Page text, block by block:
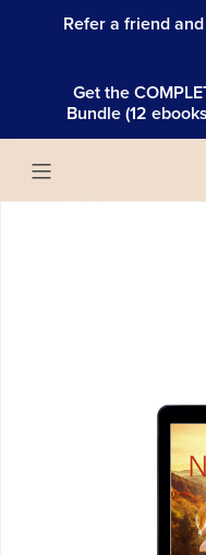
Refer a friend
Get the
Bundle (12